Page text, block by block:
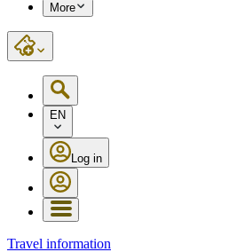
More
EN
Log in
Travel information